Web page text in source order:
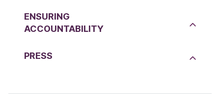
ENSURING
ACCOUNTABILITY
PRESS